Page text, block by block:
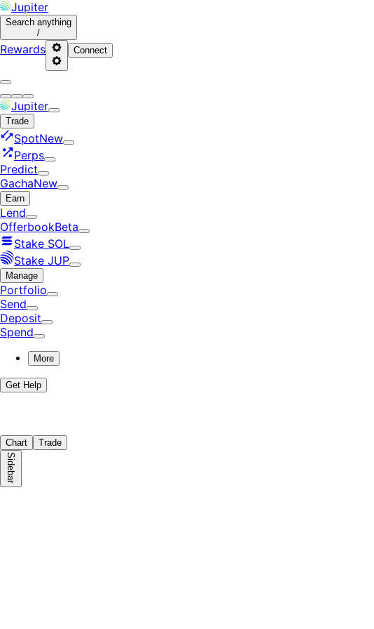
Jupiter
Search anything
/
Rewards Connect
Jupiter
Trade
SpotNew
Perps
Predict
GachaNew
Earn
Lend
OfferbookBeta
Stake SOL
Stake JUP
Manage
Portfolio
Send
Deposit
Spend
More
Get Help
Chart Trade
Sidebar